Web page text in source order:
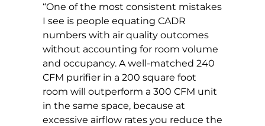
“One of the most consistent mistakes
I see is people equating CADR
numbers with air quality outcomes
without accounting for room volume
and occupancy. A well-matched 240
CFM purifier in a 200 square foot
room will outperform a 300 CFM unit
in the same space, because at
excessive airflow rates you reduce the